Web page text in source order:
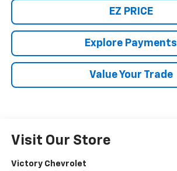
EZ PRICE
Explore Payments
Value Your Trade
Visit Our Store
Victory Chevrolet